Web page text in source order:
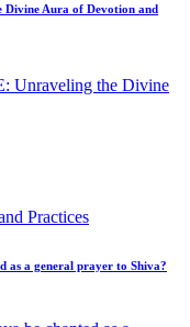
Divine Aura of Devotion and
as a general prayer to Shiva?